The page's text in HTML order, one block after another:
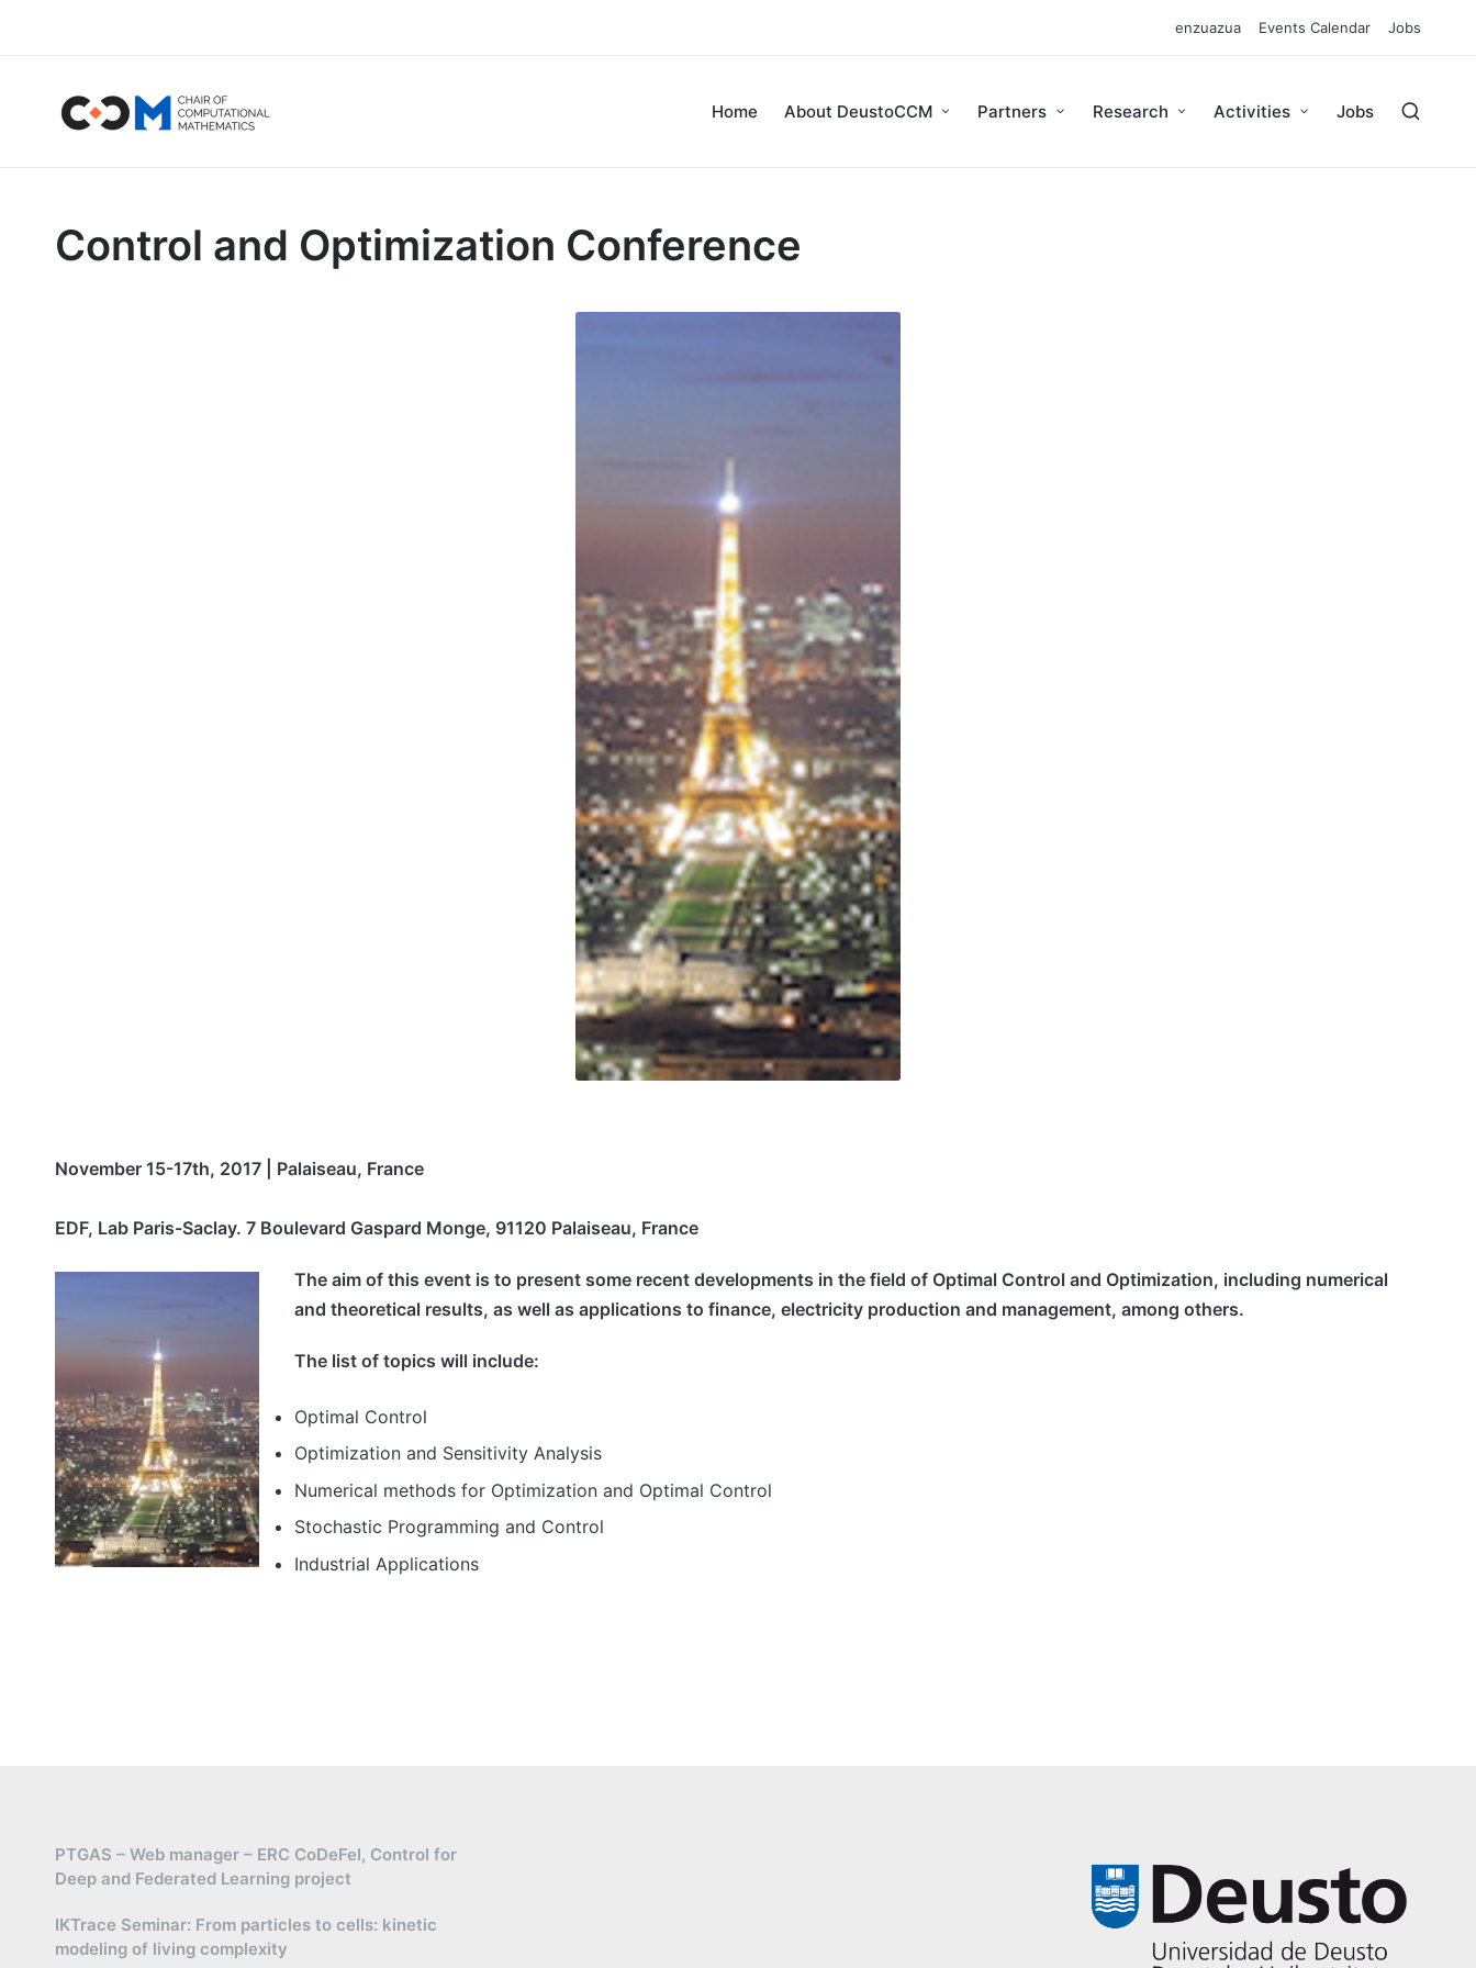
enzuazua Events Calendar Jobs
Home About DeustoCCM Partners Research Activities Jobs
Control and Optimization Conference
November 15-17th, 2017 | Palaiseau, France
EDF, Lab Paris-Saclay. 7 Boulevard Gaspard Monge, 91120 Palaiseau, France
The aim of this event is to present some recent developments in the field of Optimal Control and Optimization, including numerical
and theoretical results, as well as applications to finance, electricity production and management, among others.
The list of topics will include:
Optimal Control
Optimization and Sensitivity Analysis
Numerical methods for Optimization and Optimal Control
Stochastic Programming and Control
Industrial Applications
PTGAS – Web manager – ERC CoDeFel, Control for
Deep and Federated Learning project
IKTrace Seminar: From particles to cells: kinetic
modeling of living complexity